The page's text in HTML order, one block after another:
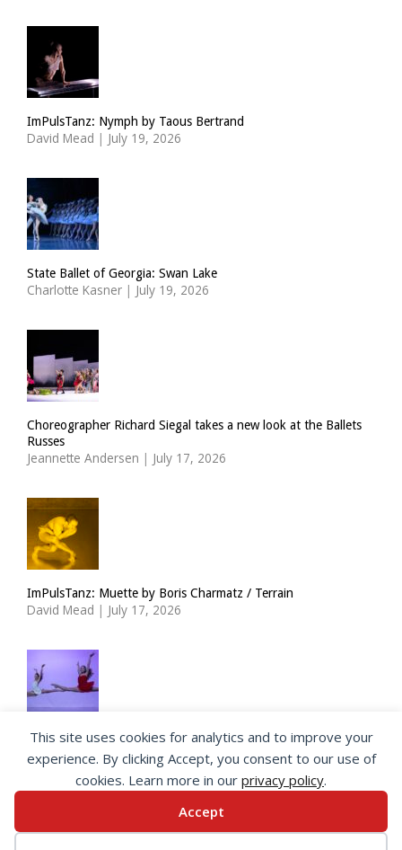
ImPulsTanz: Nymph by Taous Bertrand
David Mead | July 19, 2026
State Ballet of Georgia: Swan Lake
Charlotte Kasner | July 19, 2026
Choreographer Richard Siegal takes a new look at the Ballets
Russes
Jeannette Andersen | July 17, 2026
ImPulsTanz: Muette by Boris Charmatz / Terrain
David Mead | July 17, 2026
The Royal Ballet Lower School at Holland Park
Georgia Howlett | July 15, 2026
This site uses cookies for analytics and to improve your
experience. By clicking Accept, you consent to our use of
cookies. Learn more in our privacy policy.
Accept